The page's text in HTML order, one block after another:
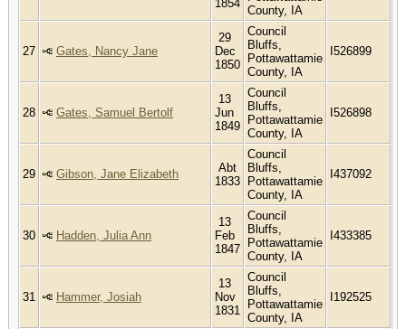
1854
County, IA
27 Gates, Nancy Jane
29
Dec
1850
Council
Bluffs,
Pottawattamie
County, IA
I526899
28 Gates, Samuel Bertolf
13
Jun
1849
Council
Bluffs,
Pottawattamie
County, IA
I526898
29 Gibson, Jane Elizabeth
Abt
1833
Council
Bluffs,
Pottawattamie
County, IA
I437092
30 Hadden, Julia Ann
13
Feb
1847
Council
Bluffs,
Pottawattamie
County, IA
I433385
31 Hammer, Josiah
13
Nov
1831
Council
Bluffs,
Pottawattamie
County, IA
I192525